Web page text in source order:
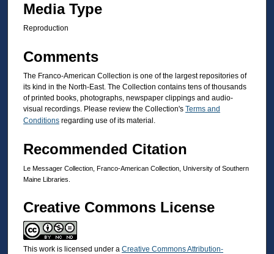
Media Type
Reproduction
Comments
The Franco-American Collection is one of the largest repositories of
its kind in the North-East. The Collection contains tens of thousands
of printed books, photographs, newspaper clippings and audio-
visual recordings. Please review the Collection's Terms and
Conditions regarding use of its material.
Recommended Citation
Le Messager Collection, Franco-American Collection, University of Southern
Maine Libraries.
Creative Commons License
This work is licensed under a Creative Commons Attribution-